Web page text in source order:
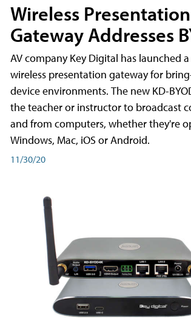
Wireless Presentation
Gateway Addresses
AV company Key Digital has launched
wireless presentation gateway for
device environments. The new KD-
the teacher or instructor to broadcast
and from computers, whether they're
Windows, Mac, iOS or Android.
11/30/20